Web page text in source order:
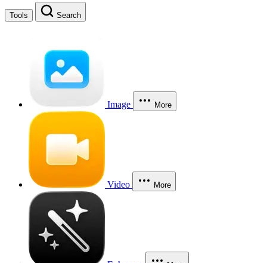
Tools Search
Image More
Video More